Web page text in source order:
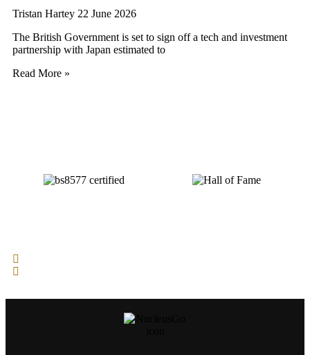
Tristan Hartey 22 June 2026
The British Government is set to sign off a tech and investment
partnership with Japan estimated to
Read More »